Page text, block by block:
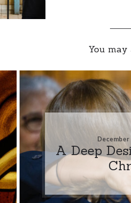
You may
December
A Deep